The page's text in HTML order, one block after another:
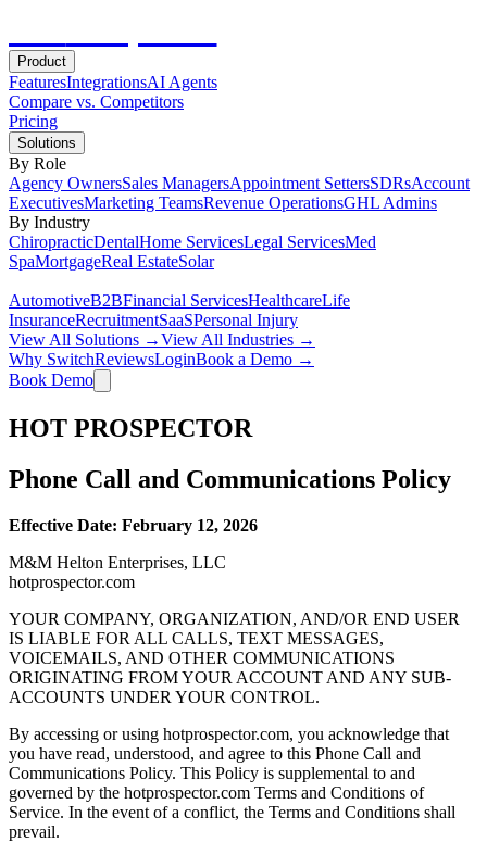
Product
FeaturesIntegrationsAI Agents
Compare vs. Competitors
Pricing
Solutions
By Role
Agency OwnersSales ManagersAppointment SettersSDRsAccount
ExecutivesMarketing TeamsRevenue OperationsGHL Admins
By Industry
ChiropracticDentalHome ServicesLegal ServicesMed
SpaMortgageReal EstateSolar
AutomotiveB2BFinancial ServicesHealthcareLife
InsuranceRecruitmentSaaSPersonal Injury
View All Solutions →View All Industries →
Why SwitchReviewsLoginBook a Demo →
Book Demo
HOT PROSPECTOR
Phone Call and Communications Policy
Effective Date: February 12, 2026
M&M Helton Enterprises, LLC
hotprospector.com
YOUR COMPANY, ORGANIZATION, AND/OR END USER
IS LIABLE FOR ALL CALLS, TEXT MESSAGES,
VOICEMAILS, AND OTHER COMMUNICATIONS
ORIGINATING FROM YOUR ACCOUNT AND ANY SUB-
ACCOUNTS UNDER YOUR CONTROL.
By accessing or using hotprospector.com, you acknowledge that
you have read, understood, and agree to this Phone Call and
Communications Policy. This Policy is supplemental to and
governed by the hotprospector.com Terms and Conditions of
Service. In the event of a conflict, the Terms and Conditions shall
prevail.